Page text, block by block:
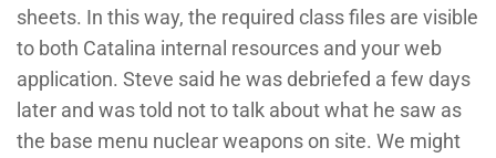
sheets. In this way, the required class files are visible
to both Catalina internal resources and your web
application. Steve said he was debriefed a few days
later and was told not to talk about what he saw as
the base menu nuclear weapons on site. We might